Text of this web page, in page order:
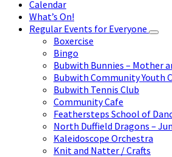
Calendar
What’s On!
Regular Events for Everyone
Boxercise
Bingo
Bubwith Bunnies – Mother
Bubwith Community Youth
Bubwith Tennis Club
Community Cafe
Feathersteps School of
North Duffield Dragons –
Kaleidoscope Orchestra
Knit and Natter / Crafts